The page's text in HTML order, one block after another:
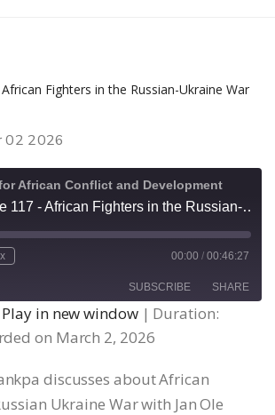
02 2026
African Conflict and Development
Episode 117 - African Fighters in the Russian-Ukraine War
00:00 / 00:46:27
SUBSCRIBE SHARE
Play in new window| Duration:
on March 2, 2026
discusses about African
Ukraine War with Jan Ole